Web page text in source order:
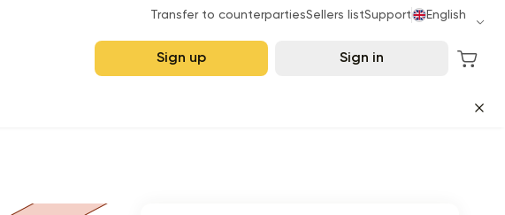
Transfer to counterpartiesSellers listSupport English
Sign up Sign in